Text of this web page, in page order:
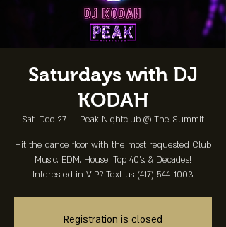
Saturdays with DJ
KODAH
Sat, Dec 27
  |
Peak Nightclub @ The Summit
Hit the dance floor with the most requested Club
Music, EDM, House, Top 40's, & Decades!
Interested in VIP? Text us (417) 544-1003
Registration is closed